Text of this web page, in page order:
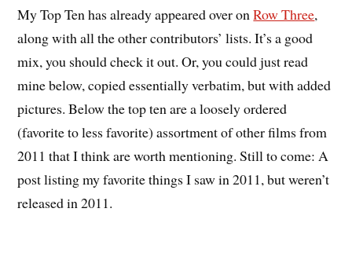
My Top Ten has already appeared over onRow Three,
along with all the other contributors’ lists. It’s a good
mix, you should check it out. Or, you could just read
mine below, copied essentially verbatim, but with added
pictures. Below the top ten are a loosely ordered
(favorite to less favorite) assortment of other films from
2011 that I think are worth mentioning. Still to come: A
post listing my favorite things I saw in 2011, but weren’t
released in 2011.